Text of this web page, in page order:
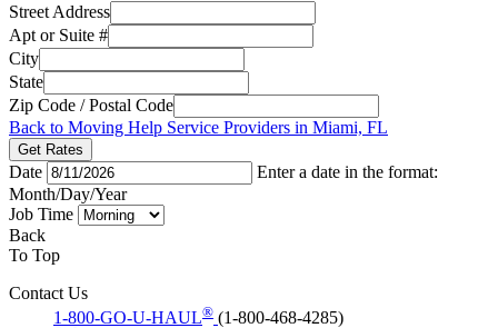
Street Address
Apt or Suite #
City
State
Zip Code / Postal Code
Back to Moving Help Service Providers in Miami, FL
Get Rates
Date
Enter a date in the format:
Month/Day/Year
Job Time
Back
To Top
Contact Us
1-800-GO-U-HAUL® (1-800-468-4285)